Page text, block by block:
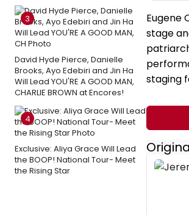
3
David Hyde Pierce, Danielle
Brooks, Ayo Edebiri and Jin Ha
Will Lead YOU'RE A GOOD MAN,
CHARLIE BROWN at Encores!
4
Exclusive: Aliya Grace Will Lead
the BOOP! National Tour- Meet
the Rising Star
Eugene
stage
staging